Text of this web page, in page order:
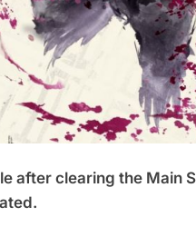
after clearing the Main